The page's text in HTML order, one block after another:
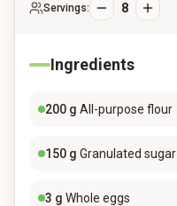
Servings: 8
Ingredients
200 g All-purpose flour
150 g Granulated sugar
3 g Whole eggs